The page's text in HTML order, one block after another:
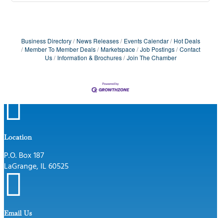
Business Directory News Releases Events Calendar
Hot Deals
Member To Member Deals
Marketspace Job Postings
Contact
Us
Information & Brochures Join The Chamber

Location
P.O. Box 187
LaGrange, IL 60525

Email Us